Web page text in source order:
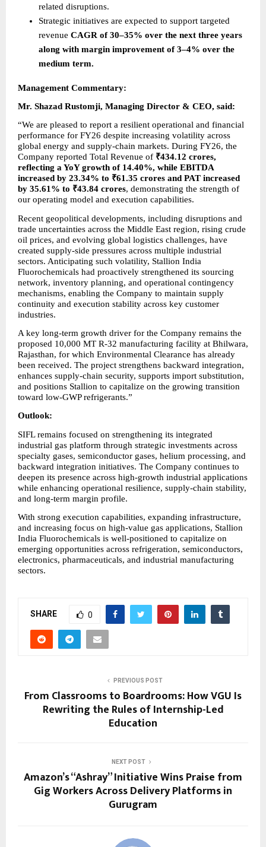
related disruptions.
Strategic initiatives are expected to support targeted
revenue CAGR of 30–35% over the next three years
along with margin improvement of 3–4% over the
medium term.
Management Commentary:
Mr. Shazad Rustomji, Managing Director & CEO, said:
“We are pleased to report a resilient operational and financial
performance for FY26 despite increasing volatility across
global energy and supply-chain markets. During FY26, the
Company reported Total Revenue of ₹434.12 crores,
reflecting a YoY growth of 14.40%, while EBITDA
increased by 23.34% to ₹61.35 crores and PAT increased
by 35.61% to ₹43.84 crores, demonstrating the strength of
our operating model and execution capabilities.
Recent geopolitical developments, including disruptions and
trade uncertainties across the Middle East region, rising crude
oil prices, and evolving global logistics challenges, have
created supply-side pressures across multiple industrial
sectors. Anticipating such volatility, Stallion India
Fluorochemicals had proactively strengthened its sourcing
network, inventory planning, and operational contingency
mechanisms, enabling the Company to maintain supply
continuity and execution stability across key customer
industries.
A key long-term growth driver for the Company remains the
proposed 10,000 MT R-32 manufacturing facility at Bhilwara,
Rajasthan, for which Environmental Clearance has already
been received. The project strengthens backward integration,
enhances supply-chain security, supports import substitution,
and positions Stallion to capitalize on the growing transition
toward low-GWP refrigerants.”
Outlook:
SIFL remains focused on strengthening its integrated
industrial gas platform through strategic investments across
specialty gases, semiconductor gases, helium processing, and
backward integration initiatives. The Company continues to
deepen its presence across high-growth industrial applications
while enhancing operational resilience, supply-chain stability,
and long-term margin profile.
With strong execution capabilities, expanding infrastructure,
and increasing focus on high-value gas applications, Stallion
India Fluorochemicals is well-positioned to capitalize on
emerging opportunities across refrigeration, semiconductors,
electronics, pharmaceuticals, and industrial manufacturing
sectors.
SHARE 0
PREVIOUS POST
From Classrooms to Boardrooms: How VGU Is
Rewriting the Rules of Internship-Led
Education
NEXT POST
Amazon’s “Ashray” Initiative Wins Praise from
Gig Workers Across Delivery Platforms in
Gurugram